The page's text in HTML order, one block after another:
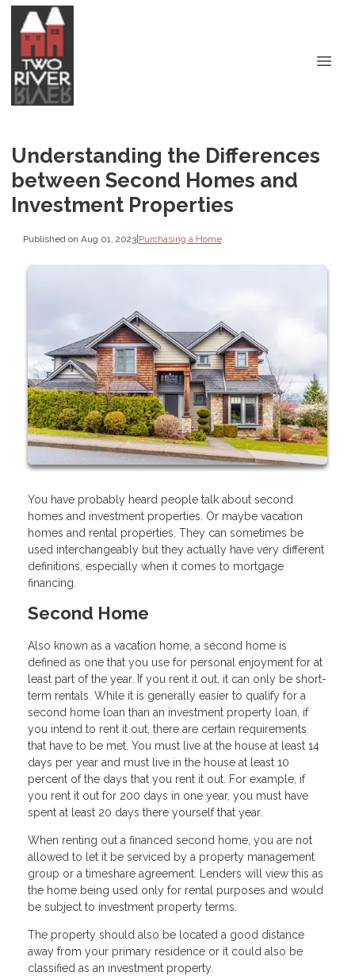
Understanding the Differences
between Second Homes and
Investment Properties
Published on Aug 01, 2023|Purchasing a Home
You have probably heard people talk about second
homes and investment properties. Or maybe vacation
homes and rental properties. They can sometimes be
used interchangeably but they actually have very different
definitions, especially when it comes to mortgage
financing.
Second Home
Also known as a vacation home, a second home is
defined as one that you use for personal enjoyment for at
least part of the year. If you rent it out, it can only be short-
term rentals. While it is generally easier to qualify for a
second home loan than an investment property loan, if
you intend to rent it out, there are certain requirements
that have to be met. You must live at the house at least 14
days per year and must live in the house at least 10
percent of the days that you rent it out. For example, if
you rent it out for 200 days in one year, you must have
spent at least 20 days there yourself that year.
When renting out a financed second home, you are not
allowed to let it be serviced by a property management
group or a timeshare agreement. Lenders will view this as
the home being used only for rental purposes and would
be subject to investment property terms.
The property should also be located a good distance
away from your primary residence or it could also be
classified as an investment property.